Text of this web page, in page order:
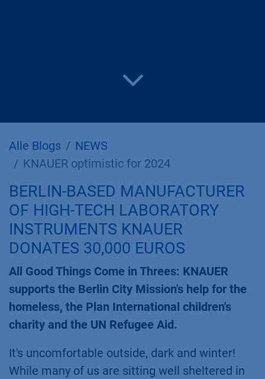
Alle Blogs
NEWS
KNAUER optimistic for 2024
BERLIN-BASED MANUFACTURER
OF HIGH-TECH LABORATORY
INSTRUMENTS KNAUER
DONATES 30,000 EUROS
All Good Things Come in Threes: KNAUER
supports the Berlin City Mission's help for the
homeless, the Plan International children's
charity and the UN Refugee Aid.
It's uncomfortable outside, dark and winter!
While many of us are sitting well sheltered in